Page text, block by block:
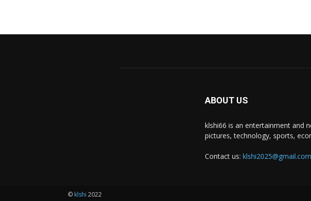
ABOUT US
klshi66 is an entertainment and
pictures, technology, sports,
Contact us: klshi2025@gmail.com
© klshi 2022